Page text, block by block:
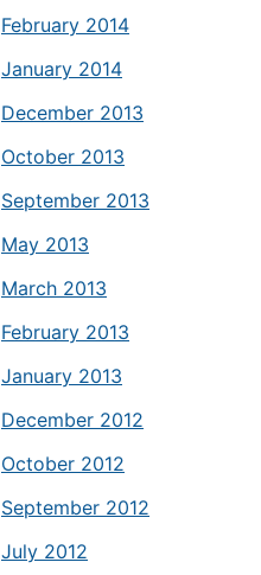
February 2014
January 2014
December 2013
October 2013
September 2013
May 2013
March 2013
February 2013
January 2013
December 2012
October 2012
September 2012
July 2012